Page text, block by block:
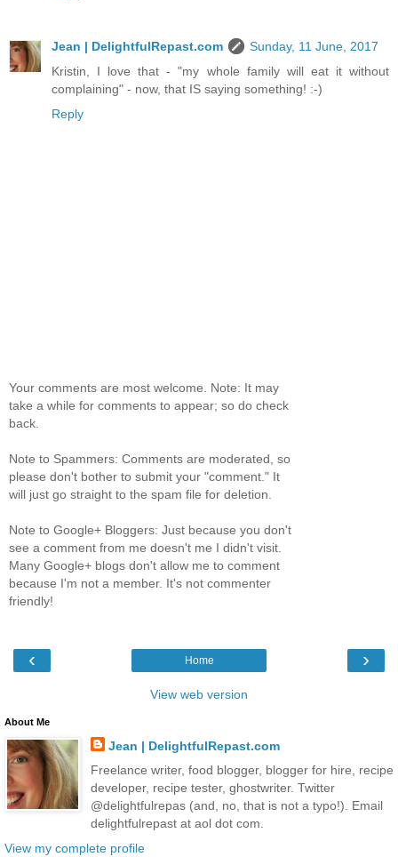
Jean | DelightfulRepast.com
Sunday, 11 June, 2017
Kristin, I love that - "my whole family will eat it without
complaining" - now, that IS saying something! :-)
Reply
Your comments are most welcome. Note: It may
take a while for comments to appear; so do check
back.
Note to Spammers: Comments are moderated, so
please don't bother to submit your "comment." It
will just go straight to the spam file for deletion.
Note to Google+ Bloggers: Just because you don't
see a comment from me doesn't me I didn't visit.
Many Google+ blogs don't allow me to comment
because I'm not a member. It's not commenter
friendly!
‹ ›
Home
View web version
About Me
Jean | DelightfulRepast.com
Freelance writer, food blogger, blogger for hire, recipe
developer, recipe tester, ghostwriter. Twitter
@delightfulrepas (and, no, that is not a typo!). Email
delightfulrepast at aol dot com.
View my complete profile